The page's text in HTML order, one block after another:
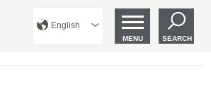
English
MENU SEARCH